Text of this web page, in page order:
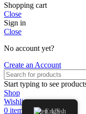
Shopping cart
Close
Sign in
Close
No account yet?
Create an Account
Start typing to see
English
Shop
Wishlist
0 items Cart